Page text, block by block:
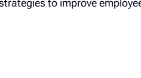
to improve